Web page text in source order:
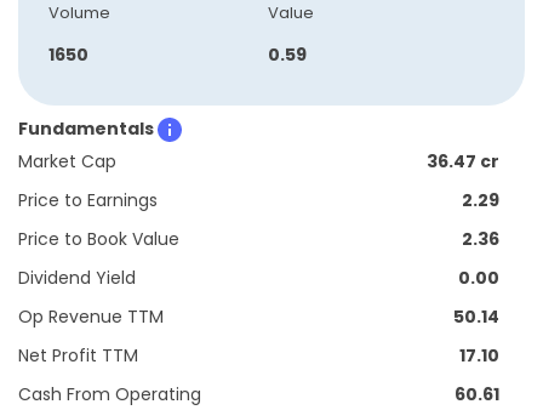
Volume
1650
Value
0.59
Fundamentals
Market Cap
36.47 cr
Price to Earnings
2.29
Price to Book Value
2.36
Dividend Yield
0.00
Op Revenue TTM
50.14
Net Profit TTM
17.10
Cash From Operating
60.61